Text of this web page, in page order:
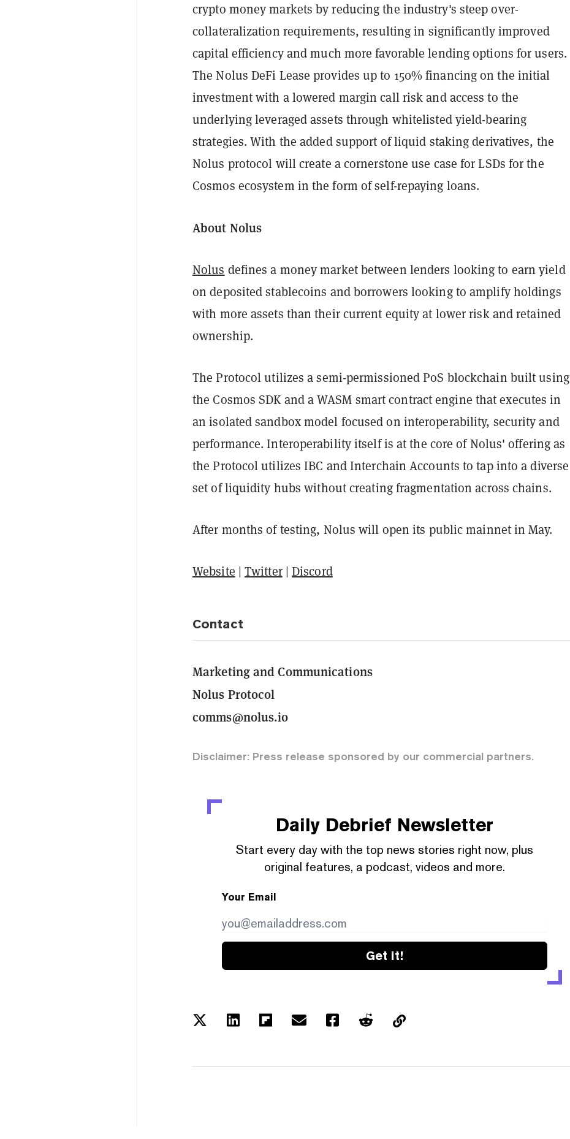
crypto money markets by reducing the industry's steep over-
collateralization requirements, resulting in significantly improved
capital efficiency and much more favorable lending options for users.
The Nolus DeFi Lease provides up to 150% financing on the initial
investment with a lowered margin call risk and access to the
underlying leveraged assets through whitelisted yield-bearing
strategies. With the added support of liquid staking derivatives, the
Nolus protocol will create a cornerstone use case for LSDs for the
Cosmos ecosystem in the form of self-repaying loans.
About Nolus
Nolus defines a money market between lenders looking to earn yield
on deposited stablecoins and borrowers looking to amplify holdings
with more assets than their current equity at lower risk and retained
ownership.
The Protocol utilizes a semi-permissioned PoS blockchain built using
the Cosmos SDK and a WASM smart contract engine that executes in
an isolated sandbox model focused on interoperability, security and
performance. Interoperability itself is at the core of Nolus' offering as
the Protocol utilizes IBC and Interchain Accounts to tap into a diverse
set of liquidity hubs without creating fragmentation across chains.
After months of testing, Nolus will open its public mainnet in May.
Website |Twitter|Discord
Contact
Marketing and Communications
Nolus Protocol
comms@nolus.io
Disclaimer: Press release sponsored by our commercial partners.
Daily Debrief Newsletter
Start every day with the top news stories right now, plus
original features, a podcast, videos and more.
Your Email
Get it!